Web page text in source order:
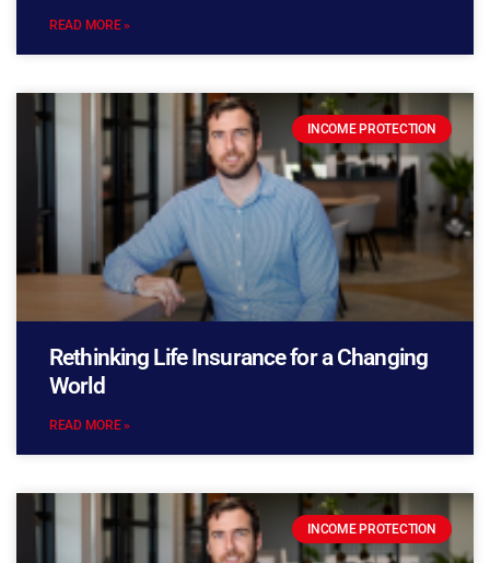
READ MORE »
INCOME PROTECTION
Rethinking Life Insurance for a Changing
World
READ MORE »
INCOME PROTECTION